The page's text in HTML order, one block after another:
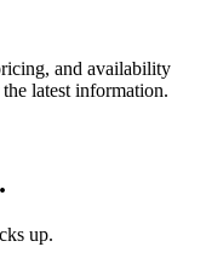
and availability
latest information.
up.